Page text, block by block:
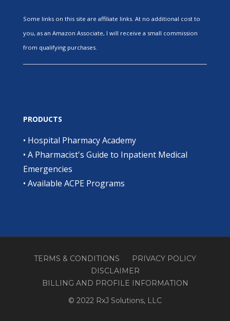
Some links on this site are affiliate links. At no additional cost to
you, as an Amazon Associate, I will receive a small commission
from qualifying purchases.
PRODUCTS
• Hospital Pharmacy Academy
• A Pharmacist's Guide to Inpatient Medical
Emergencies
• Available ACPE Programs
TERMS & CONDITIONS
PRIVACY POLICY
DISCLAIMER
BILLING AND PROFILE INFORMATION
© 2022 RxJ Solutions, LLC